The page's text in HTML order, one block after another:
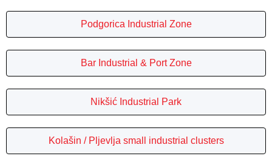
Podgorica Industrial Zone
Bar Industrial & Port Zone
Nikšić Industrial Park
Kolašin / Pljevlja small industrial clusters